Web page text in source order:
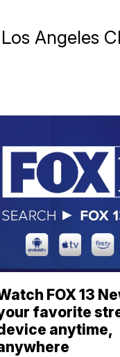
Angeles
FOX 13
favorite
anytime,